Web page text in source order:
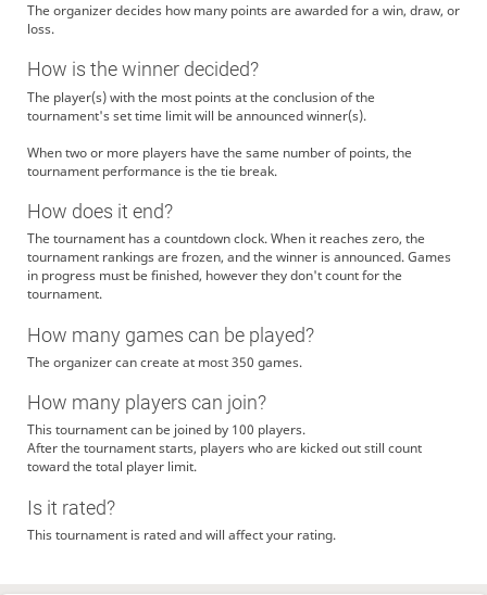
The organizer decides how many points are awarded for a win, draw, or
loss.
How is the winner decided?
The player(s) with the most points at the conclusion of the
tournament's set time limit will be announced winner(s).
When two or more players have the same number of points, the
tournament performance is the tie break.
How does it end?
The tournament has a countdown clock. When it reaches zero, the
tournament rankings are frozen, and the winner is announced. Games
in progress must be finished, however they don't count for the
tournament.
How many games can be played?
The organizer can create at most 350 games.
How many players can join?
This tournament can be joined by 100 players.
After the tournament starts, players who are kicked out still count
toward the total player limit.
Is it rated?
This tournament is rated and will affect your rating.